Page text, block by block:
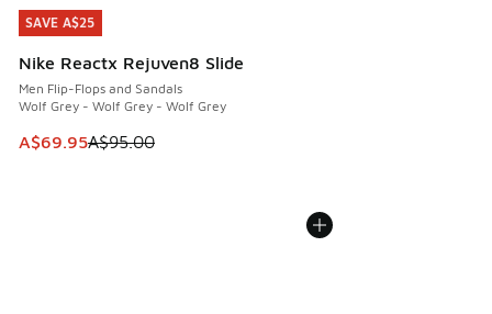
SAVE A$25
Nike Reactx Rejuven8 Slide
Men Flip-Flops and Sandals
Wolf Grey - Wolf Grey - Wolf Grey
This item is on sale. Price dropped from A$95.00 to
A$69.95A$95.00
SAVE A$25